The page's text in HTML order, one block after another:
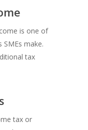
is one of
make.
tax
tax or